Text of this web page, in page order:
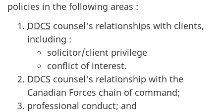
policies in the following areas :
DDCS counsel's relationships with clients,
including :
solicitor/client privilege
conflict of interest.
DDCS counsel's relationship with the
Canadian Forces chain of command;
professional conduct; and